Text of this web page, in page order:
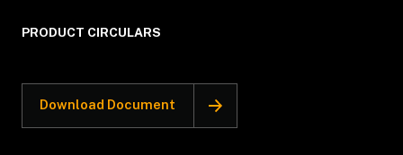
PRODUCT CIRCULARS
Download Document